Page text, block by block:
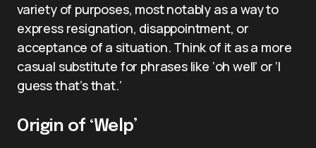
variety of purposes, most notably as a way to
express resignation, disappointment, or
acceptance of a situation. Think of it as a more
casual substitute for phrases like ‘oh well’ or ‘I
guess that’s that.’
Origin of ‘Welp’